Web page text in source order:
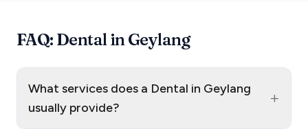
FAQ: Dental in Geylang
What services does a Dental in Geylang
usually provide?
+